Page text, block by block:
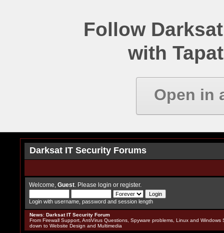
Follow
with
Open in
Darksat IT Security Forums
Welcome, Guest . Please login or register.
Login with username, password and session length
News: Darksat IT Security Forum
From Firewall Support, AntiVirus Questions, Spyware problems, Linux and Windows
down to Website Design and Multimedia